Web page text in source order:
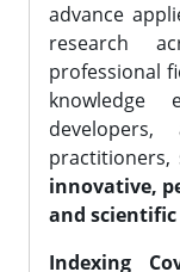
advance
research
professional
knowledge
developers,
innovative,
and
Indexing